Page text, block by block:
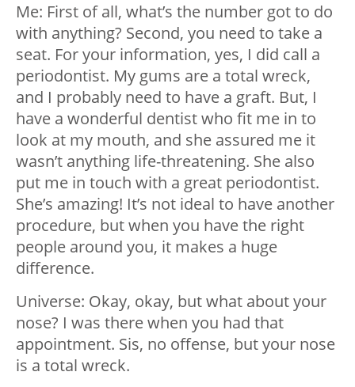
Me: First of all, what’s the number got to do
with anything? Second, you need to take a
seat. For your information, yes, I did call a
periodontist. My gums are a total wreck,
and I probably need to have a graft. But, I
have a wonderful dentist who fit me in to
look at my mouth, and she assured me it
wasn’t anything life-threatening. She also
put me in touch with a great periodontist.
She’s amazing! It’s not ideal to have another
procedure, but when you have the right
people around you, it makes a huge
difference.
Universe: Okay, okay, but what about your
nose? I was there when you had that
appointment. Sis, no offense, but your nose
is a total wreck.